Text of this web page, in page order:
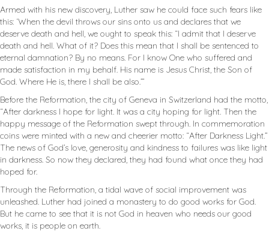
Armed with his new discovery, Luther saw he could face such fears like
this: ‘When the devil throws our sins onto us and declares that we
deserve death and hell, we ought to speak this: “I admit that I deserve
death and hell. What of it? Does this mean that I shall be sentenced to
eternal damnation? By no means. For I know One who suffered and
made satisfaction in my behalf. His name is Jesus Christ, the Son of
God. Where He is, there I shall be also.’”
Before the Reformation, the city of Geneva in Switzerland had the motto,
“After darkness I hope for light. It was a city hoping for light. Then the
happy message of the Reformation swept through. In commemoration
coins were minted with a new and cheerier motto: “After Darkness Light.”
The news of God’s love, generosity and kindness to failures was like light
in darkness. So now they declared, they had found what once they had
hoped for.
Through the Reformation, a tidal wave of social improvement was
unleashed. Luther had joined a monastery to do good works for God.
But he came to see that it is not God in heaven who needs our good
works, it is people on earth.